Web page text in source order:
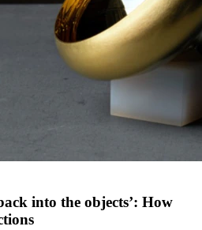
into the objects’: How